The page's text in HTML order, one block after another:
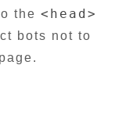
the <head>
bots not to